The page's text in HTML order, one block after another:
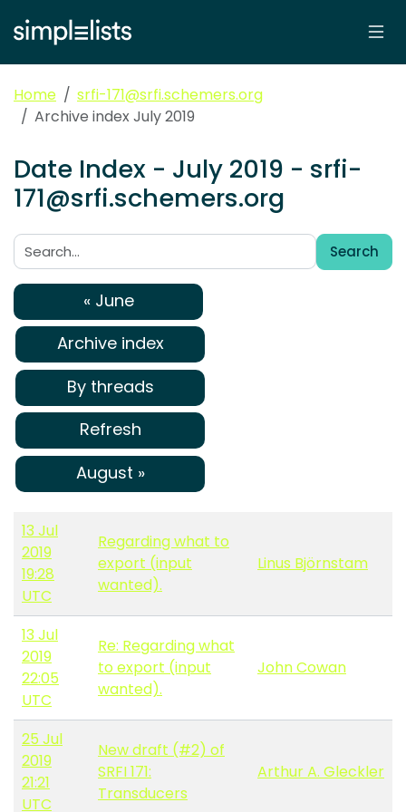
Home
srfi-171@srfi.schemers.org
Archive index July 2019
Date Index - July 2019 - srfi-
171@srfi.schemers.org
Search:
Search
« June
Archive index
By threads
Refresh
August »
13 Jul
2019
19:28
UTC
Regarding what to
export (input
wanted).
Linus Björnstam
13 Jul
2019
22:05
UTC
Re: Regarding what
to export (input
wanted).
John Cowan
25 Jul
2019
21:21
UTC
New draft (#2) of
SRFI 171:
Transducers
Arthur A. Gleckler